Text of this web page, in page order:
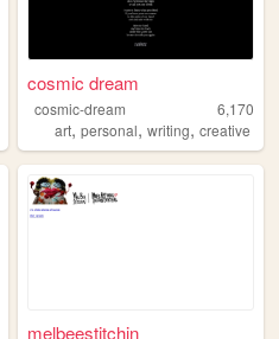
cosmic dream
cosmic-dream
6,170
art,personal,writing,creative
melbeestitchin